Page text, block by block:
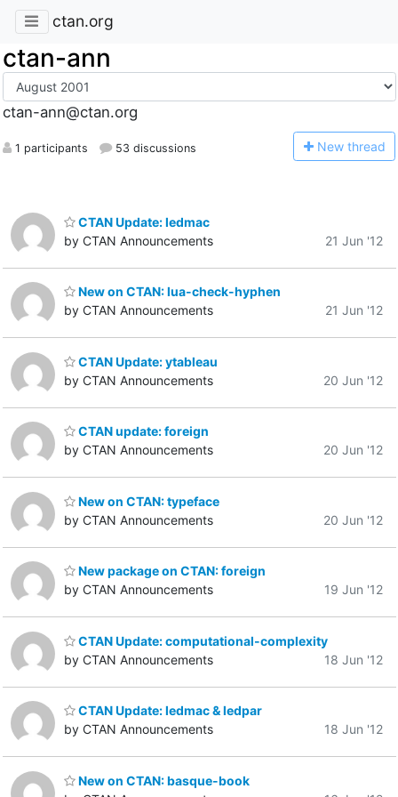
ctan.org
ctan-ann
ctan-ann@ctan.org
1 participants 53 discussions New thread
CTAN Update: ledmac
by CTAN Announcements
21 Jun '12
New on CTAN: lua-check-hyphen
by CTAN Announcements
21 Jun '12
CTAN Update: ytableau
by CTAN Announcements
20 Jun '12
CTAN update: foreign
by CTAN Announcements
20 Jun '12
New on CTAN: typeface
by CTAN Announcements
20 Jun '12
New package on CTAN: foreign
by CTAN Announcements
19 Jun '12
CTAN Update: computational-complexity
by CTAN Announcements
18 Jun '12
CTAN Update: ledmac & ledpar
by CTAN Announcements
18 Jun '12
New on CTAN: basque-book